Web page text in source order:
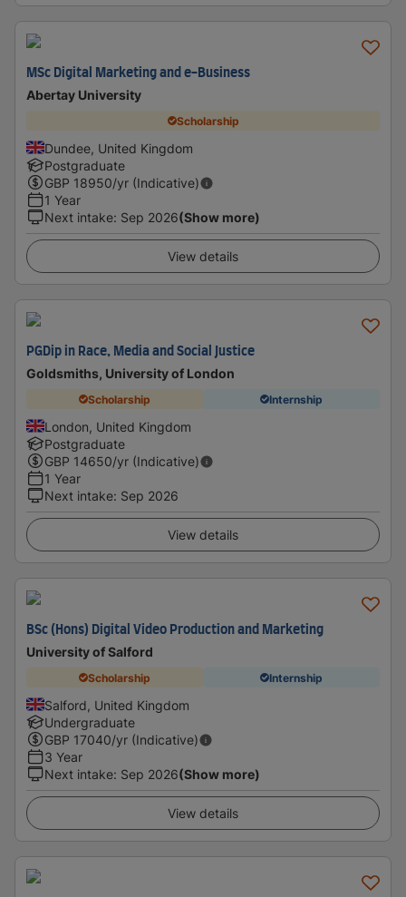
MSc Digital Marketing and e-Business
Abertay University
Scholarship
Dundee, United Kingdom
Postgraduate
GBP 18950/yr (Indicative)
1 Year
Next intake: Sep 2026(Show more)
View details
PGDip in Race, Media and Social Justice
Goldsmiths, University of London
Scholarship Internship
London, United Kingdom
Postgraduate
GBP 14650/yr (Indicative)
1 Year
Next intake: Sep 2026
View details
BSc (Hons) Digital Video Production and Marketing
University of Salford
Scholarship Internship
Salford, United Kingdom
Undergraduate
GBP 17040/yr (Indicative)
3 Year
Next intake: Sep 2026(Show more)
View details